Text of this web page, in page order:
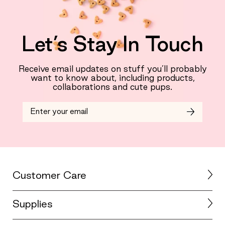
Let’s Stay In Touch
Receive email updates on stuff you’ll probably
want to know about, including products,
collaborations and cute pups.
Customer Care
Supplies